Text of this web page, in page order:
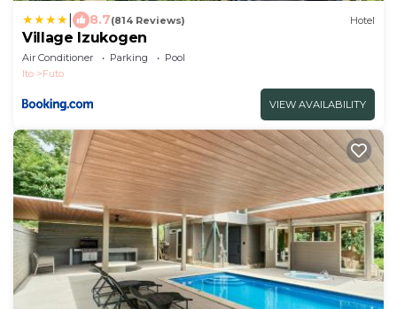
8.7(814 Reviews) Hotel
Village Izukogen
Air Conditioner Parking
Pool
Ito
Futo
VIEW AVAILABILITY